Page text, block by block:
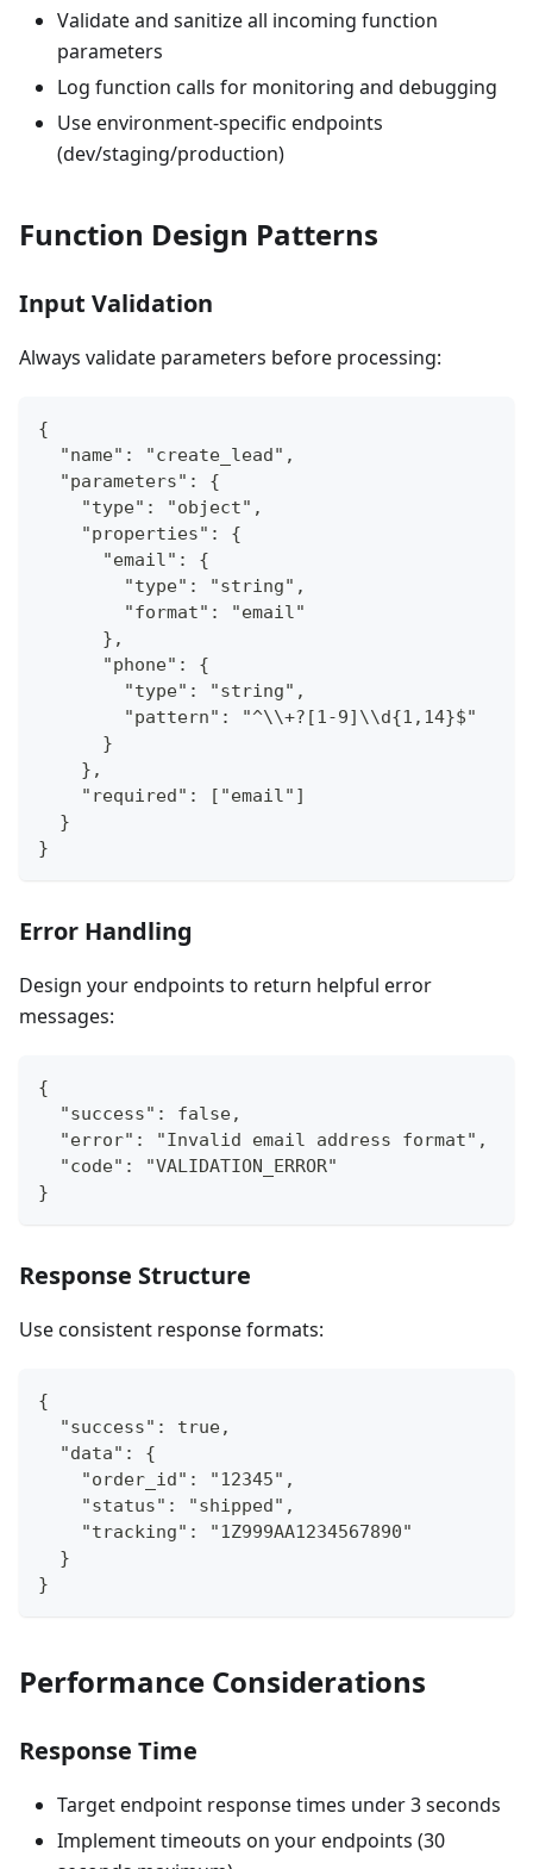
Validate and sanitize all incoming function
parameters
Log function calls for monitoring and debugging
Use environment-specific endpoints
(dev/staging/production)
Function Design Patterns
Input Validation
Always validate parameters before processing:
{
  "name": "create_lead",
  "parameters": {
    "type": "object",
    "properties": {
      "email": {
        "type": "string",
        "format": "email"
      },
      "phone": {
        "type": "string",
        "pattern": "^\\+?[1-9]\\d{1,14}$"
      }
    },
    "required": ["email"]
  }
}
Error Handling
Design your endpoints to return helpful error
messages:
{
  "success": false,
  "error": "Invalid email address format",
  "code": "VALIDATION_ERROR"
}
Response Structure
Use consistent response formats:
{
  "success": true,
  "data": {
    "order_id": "12345",
    "status": "shipped",
    "tracking": "1Z999AA1234567890"
  }
}
Performance Considerations
Response Time
Target endpoint response times under 3 seconds
Implement timeouts on your endpoints (30